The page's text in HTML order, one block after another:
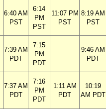
6:40 AM
PST
6:14
PM
PST
11:07 PM
PST
8:19 AM
PST
7:39 AM
PDT
7:15
PM
PDT
9:46 AM
PDT
7:37 AM
PDT
7:16
PM
PDT
1:11 AM
PDT
10:19
AM PDT